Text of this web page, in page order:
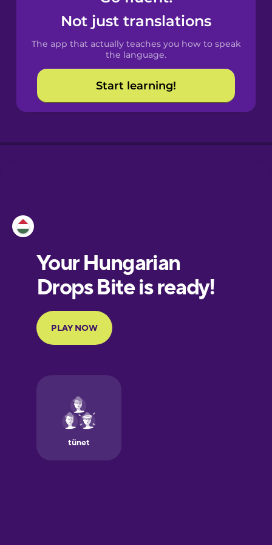
Spanish
Catalan
Croatian
European
Portuguese
Finnish
Galician
German
Not just translations
The app that actually teaches you how to speak
the language.
Start learning!